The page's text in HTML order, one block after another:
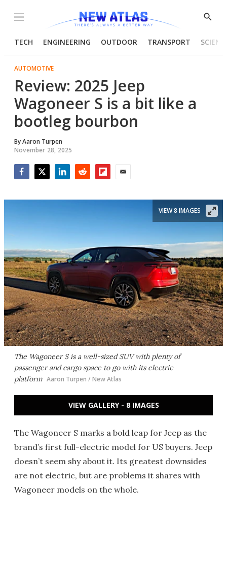
Menu
Show
TECH ENGINEERING OUTDOOR TRANSPORT
AUTOMOTIVE
Review: 2025 Jeep
Wagoneer S is a bit like a
bootleg bourbon
ByAaron Turpen
November 28, 2025
The Wagoneer S is a well-sized SUV with plenty of
passenger and cargo space to go with its electric
platform Aaron Turpen / New Atlas
VIEW 8 IMAGES
VIEW GALLERY - 8 IMAGES
The Wagoneer S marks a bold leap for Jeep as the
brand’s first full-electric model for US buyers. Jeep
doesn’t seem shy about it. Its greatest downsides
are not electric, but are problems it shares with
Wagoneer models on the whole.